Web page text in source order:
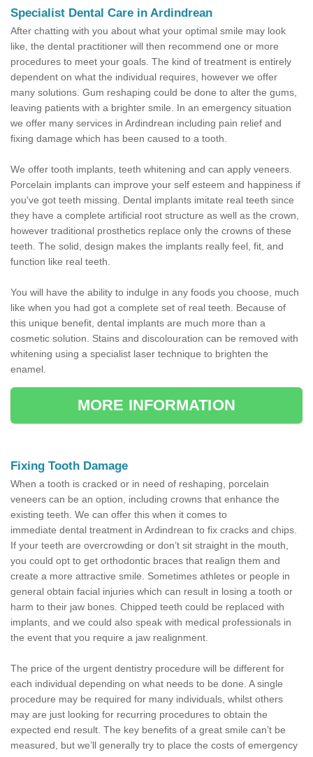
Specialist Dental Care in Ardindrean
After chatting with you about what your optimal smile may look
like, the dental practitioner will then recommend one or more
procedures to meet your goals. The kind of treatment is entirely
dependent on what the individual requires, however we offer
many solutions. Gum reshaping could be done to alter the gums,
leaving patients with a brighter smile. In an emergency situation
we offer many services in Ardindrean including pain relief and
fixing damage which has been caused to a tooth.
We offer tooth implants, teeth whitening and can apply veneers.
Porcelain implants can improve your self esteem and happiness if
you've got teeth missing. Dental implants imitate real teeth since
they have a complete artificial root structure as well as the crown,
however traditional prosthetics replace only the crowns of these
teeth. The solid, design makes the implants really feel, fit, and
function like real teeth.
You will have the ability to indulge in any foods you choose, much
like when you had got a complete set of real teeth. Because of
this unique benefit, dental implants are much more than a
cosmetic solution. Stains and discolouration can be removed with
whitening using a specialist laser technique to brighten the
enamel.
MORE INFORMATION
Fixing Tooth Damage
When a tooth is cracked or in need of reshaping, porcelain
veneers can be an option, including crowns that enhance the
existing teeth. We can offer this when it comes to
immediate dental treatment in Ardindrean to fix cracks and chips.
If your teeth are overcrowding or don’t sit straight in the mouth,
you could opt to get orthodontic braces that realign them and
create a more attractive smile. Sometimes athletes or people in
general obtain facial injuries which can result in losing a tooth or
harm to their jaw bones. Chipped teeth could be replaced with
implants, and we could also speak with medical professionals in
the event that you require a jaw realignment.
The price of the urgent dentistry procedure will be different for
each individual depending on what needs to be done. A single
procedure may be required for many individuals, whilst others
may are just looking for recurring procedures to obtain the
expected end result. The key benefits of a great smile can’t be
measured, but we’ll generally try to place the costs of emergency